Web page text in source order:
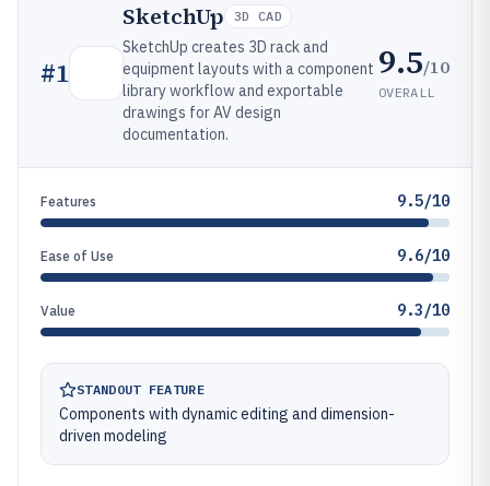
#1
SketchUp 3D CAD
SketchUp creates 3D rack and
equipment layouts with a component
library workflow and exportable
drawings for AV design
documentation.
9.5/10
OVERALL
Features 9.5/10
Ease of Use 9.6/10
Value 9.3/10
STANDOUT FEATURE
Components with dynamic editing and dimension-
driven modeling